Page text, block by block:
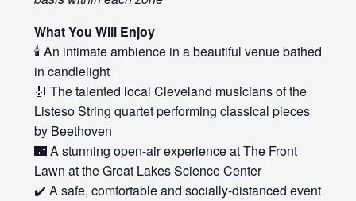
What You Will Enjoy
🕯️ An intimate ambience in a beautiful venue bathed
in candlelight
🎻 The talented local Cleveland musicians of the
Listeso String quartet performing classical pieces
by Beethoven
🌃 A stunning open-air experience at The Front
Lawn at the Great Lakes Science Center
✔️ A safe, comfortable and socially-distanced event